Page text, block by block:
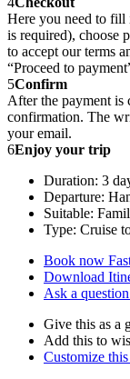
Here you need to
is required), choose
to accept our terms
“Proceed to
5Confirm
After the payment is
confirmation. The
your email.
6Enjoy your trip
Duration: 3
Departure:
Suitable:
Type: Cruise
Book now
Download
Ask a question
Give this as a
Add this to
Customize